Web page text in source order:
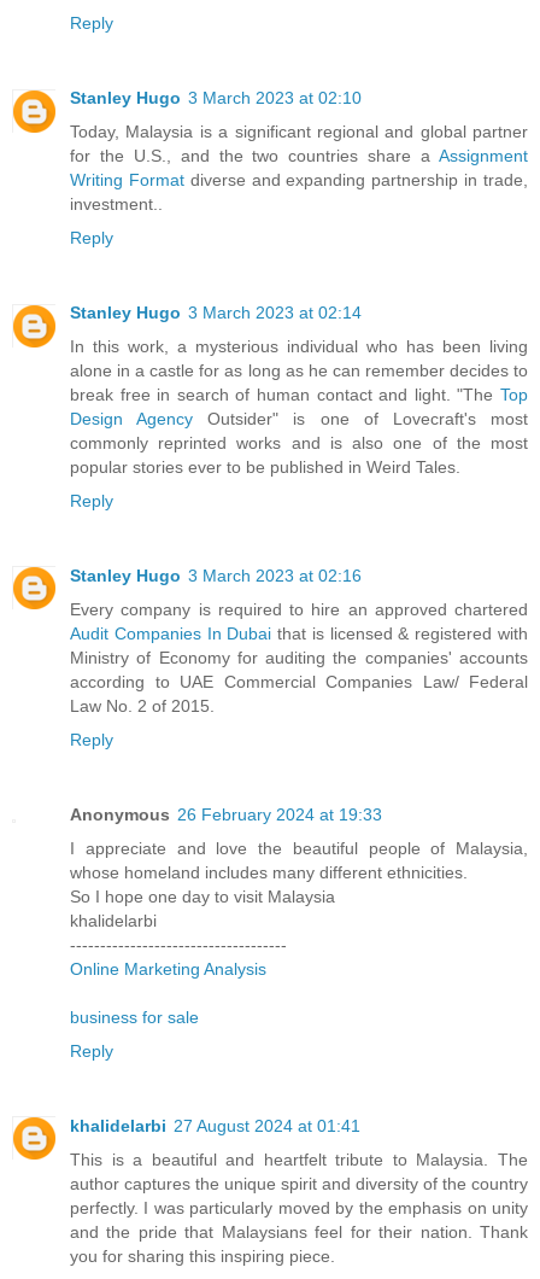
Reply
Stanley Hugo 3 March 2023 at 02:10
Today, Malaysia is a significant regional and global partner
for the U.S., and the two countries share a Assignment
Writing Formatdiverse and expanding partnership in trade,
investment..
Reply
Stanley Hugo 3 March 2023 at 02:14
In this work, a mysterious individual who has been living
alone in a castle for as long as he can remember decides to
break free in search of human contact and light. "The Top
Design Agency Outsider" is one of Lovecraft's most
commonly reprinted works and is also one of the most
popular stories ever to be published in Weird Tales.
Reply
Stanley Hugo 3 March 2023 at 02:16
Every company is required to hire an approved chartered
Audit Companies In Dubai that is licensed & registered with
Ministry of Economy for auditing the companies' accounts
according to UAE Commercial Companies Law/ Federal
Law No. 2 of 2015.
Reply
Anonymous 26 February 2024 at 19:33
I appreciate and love the beautiful people of Malaysia,
whose homeland includes many different ethnicities.
So I hope one day to visit Malaysia
khalidelarbi
------------------------------------
Online Marketing Analysis
business for sale
Reply
khalidelarbi 27 August 2024 at 01:41
This is a beautiful and heartfelt tribute to Malaysia. The
author captures the unique spirit and diversity of the country
perfectly. I was particularly moved by the emphasis on unity
and the pride that Malaysians feel for their nation. Thank
you for sharing this inspiring piece.